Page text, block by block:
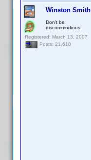
Winston Smith
Don't be
discommodious
Registered: March 13, 2007
Posts: 21,610